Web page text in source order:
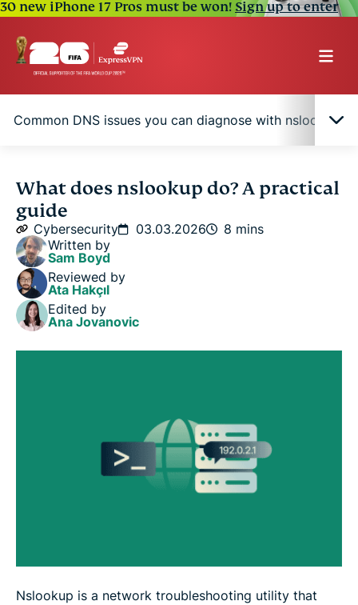
30 new iPhone 17 Pros must be won!Sign up to enter
Common DNS issues you can diagnose with nslookup
What is the nslookup command?
How nslookup works
Common DNS issues you can diagnose with
nslookup
Nslookup vs. other network diagnostic tools
What does nslookup do? A practical
guide
Cybersecurity 03.03.2026
8 mins
Written by
Sam Boyd
Reviewed by
Ata Hakçıl
Edited by
Ana Jovanovic
Nslookup is a network troubleshooting utility that